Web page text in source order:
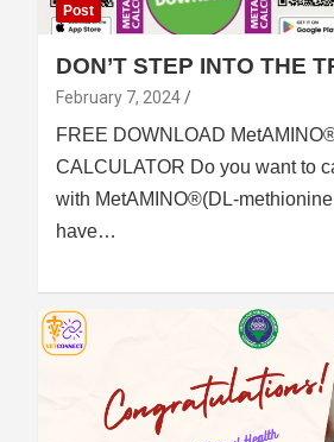
Post
DON’T STEP INTO THE
February 7, 2024
FREE DOWN­LOAD
CALCULATOR Do you want to
with MetAMINO®(DL-
have…